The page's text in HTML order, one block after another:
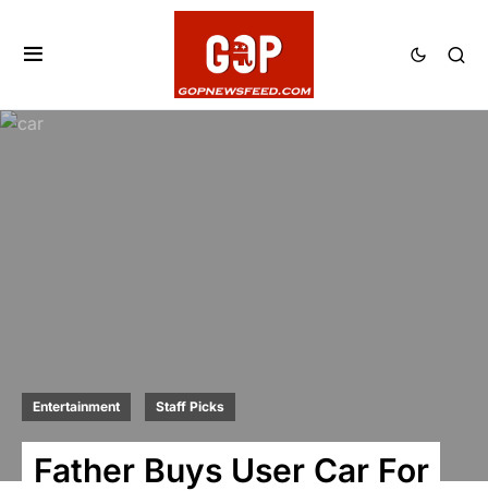
Entertainment Staff Picks
Father Buys User Car For